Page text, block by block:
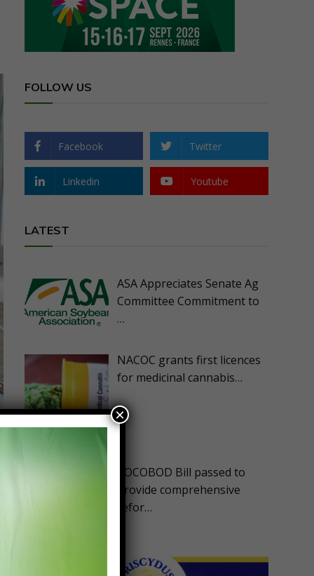
FOLLOW US
Facebook Twitter
Linkedin Youtube
LATEST
ASA Appreciates Senate Ag
Committee Commitment to
…
NACOC grants first licences
for medicinal cannabis…
COCOBOD Bill passed to
provide comprehensive
refor…
×